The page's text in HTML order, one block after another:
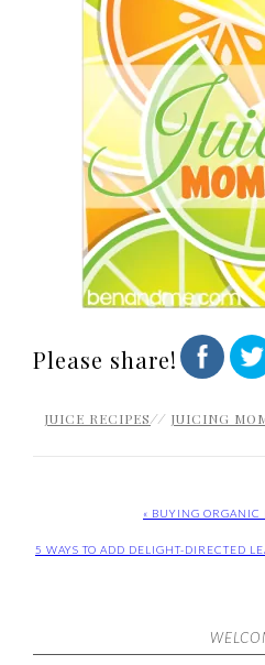
Please share!
JUICE RECIPES// JUICING
« BUYING ORGANIC
5 WAYS TO ADD DELIGHT-DIRECTED